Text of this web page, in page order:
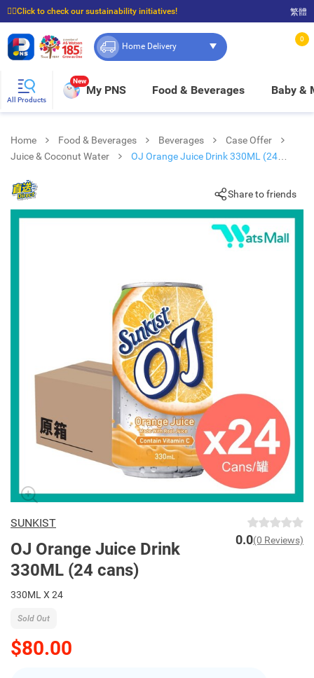
☝🏼Click to check our sustainability initiatives!
⭐Spend $399 to enjoy FREE delivery, and $100 to enjoy FREE in-store pickup!
繁體
Home Delivery
0
All Products
New
My PNS Food & Beverages Baby &
Home Food & Beverages Beverages
Case Offer
Juice & Coconut Water
OJ Orange Juice Drink 330ML (24
Share to friends
SUNKIST
OJ Orange Juice Drink
330ML (24 cans)
0.0(0 Reviews)
330ML X 24
$80.00
Sold Out